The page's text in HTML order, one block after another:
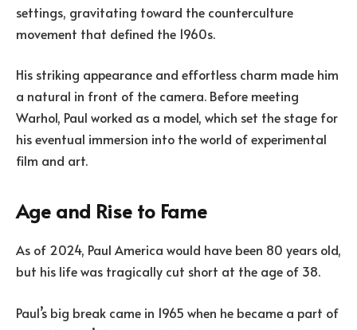
settings, gravitating toward the counterculture
movement that defined the 1960s.
His striking appearance and effortless charm made him
a natural in front of the camera. Before meeting
Warhol, Paul worked as a model, which set the stage for
his eventual immersion into the world of experimental
film and art.
Age and Rise to Fame
As of 2024, Paul America would have been 80 years old,
but his life was tragically cut short at the age of 38.
Paul’s big break came in 1965 when he became a part of